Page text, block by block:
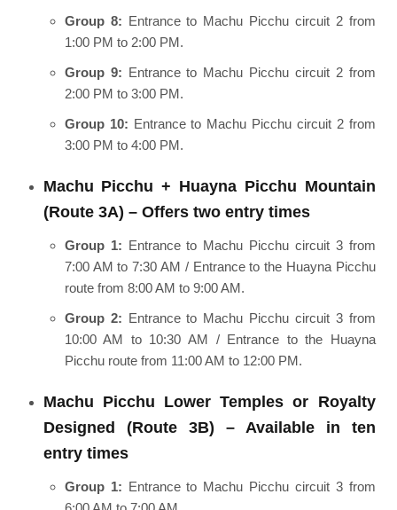
Group 8: Entrance to Machu Picchu circuit 2 from
1:00 PM to 2:00 PM.
Group 9: Entrance to Machu Picchu circuit 2 from
2:00 PM to 3:00 PM.
Group 10: Entrance to Machu Picchu circuit 2 from
3:00 PM to 4:00 PM.
Machu Picchu + Huayna Picchu Mountain
(Route 3A) – Offers two entry times
Group 1: Entrance to Machu Picchu circuit 3 from
7:00 AM to 7:30 AM / Entrance to the Huayna Picchu
route from 8:00 AM to 9:00 AM.
Group 2: Entrance to Machu Picchu circuit 3 from
10:00 AM to 10:30 AM / Entrance to the Huayna
Picchu route from 11:00 AM to 12:00 PM.
Machu Picchu Lower Temples or Royalty
Designed (Route 3B) – Available in ten
entry times
Group 1: Entrance to Machu Picchu circuit 3 from